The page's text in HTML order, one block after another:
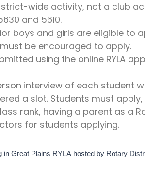
wide activity, not a club
and 5610.
boys and girls are eligible to
be encouraged to apply.
using the online RYLA
interview of each student
a slot. Students must
rank, having a parent as a
for students applying.
in Great Plains RYLA hosted by Rotary